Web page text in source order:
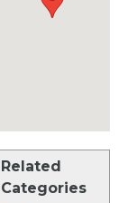
Related
Categories